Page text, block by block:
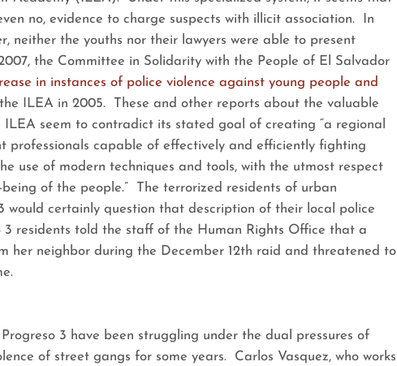
no, evidence to charge suspects with illicit association. In
neither the youths nor their lawyers were able to present
the Committee in Solidarity with the People of El Salvador
in instances of police violence against young people and
ILEA in 2005. These and other reports about the valuable
ILEA seem to contradict its stated goal of creating “a regional
professionals capable of effectively and efficiently fighting
use of modern techniques and tools, with the utmost respect
of the people.” The terrorized residents of urban
would certainly question that description of their local police
residents told the staff of the Human Rights Office that a
her neighbor during the December 12th raid and threatened to
3 have been struggling under the dual pressures of
of street gangs for some years. Carlos Vasquez, who works